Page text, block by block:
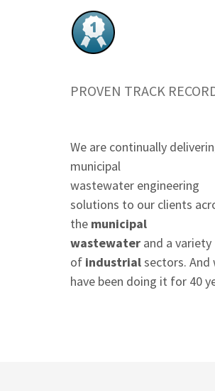
PROVEN TRACK
We are continually
municipal
wastewater engineering
solutions to our clients
the municipal
wastewater and a variety
of industrialsectors. And
have been doing it for 40